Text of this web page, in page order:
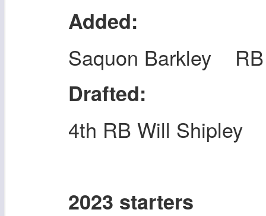
Added:
Saquon Barkley RB
Drafted:
4th RB Will Shipley
2023 starters